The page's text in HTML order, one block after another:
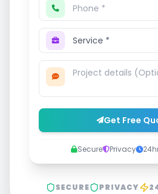
Get Free
Secure Privacy
SECURE PRIVACY